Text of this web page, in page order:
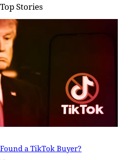
Top Stories
a TikTok Buyer?